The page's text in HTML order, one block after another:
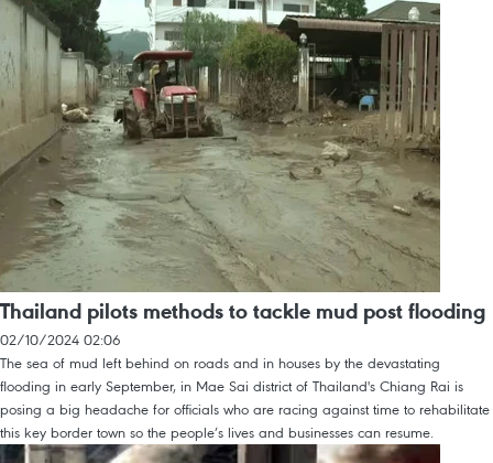
Thailand pilots methods to tackle mud post flooding
02/10/2024 02:06
The sea of mud left behind on roads and in houses by the devastating
flooding in early September, in Mae Sai district of Thailand's Chiang Rai is
posing a big headache for officials who are racing against time to rehabilitate
this key border town so the people’s lives and businesses can resume.